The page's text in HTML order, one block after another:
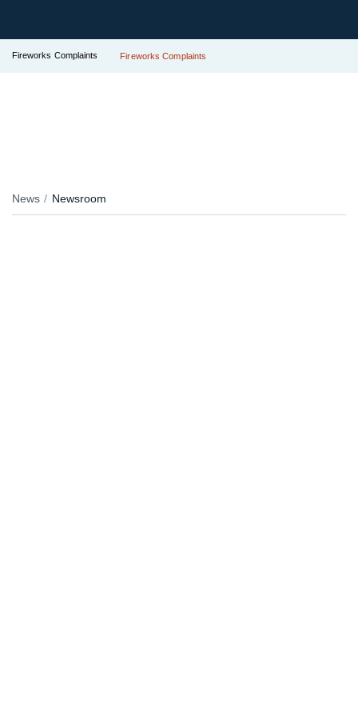
Fireworks Complaints Fireworks Complaints
News Newsroom